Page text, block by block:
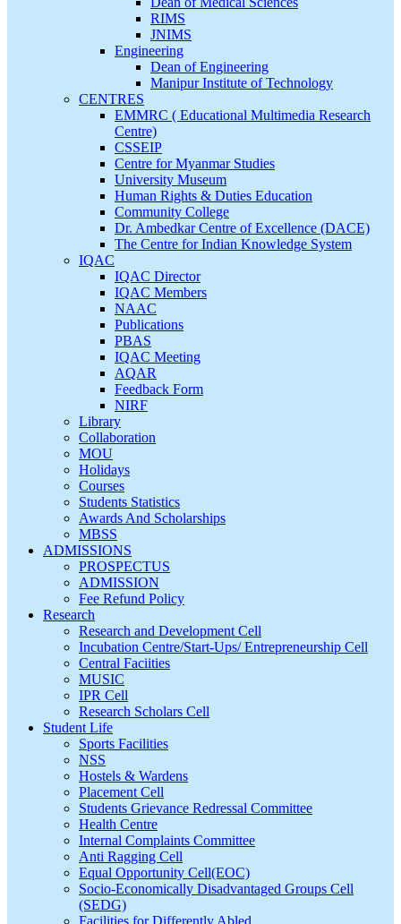
RIMS
JNIMS
Engineering
Dean of Engineering
Manipur Institute of Technology
CENTRES
EMMRC ( Educational Multimedia Research
Centre)
CSSEIP
Centre for Myanmar Studies
University Museum
Human Rights & Duties Education
Community College
Dr. Ambedkar Centre of Excellence (DACE)
The Centre for Indian Knowledge System
IQAC
IQAC Director
IQAC Members
NAAC
Publications
PBAS
IQAC Meeting
AQAR
Feedback Form
NIRF
Library
Collaboration
MOU
Holidays
Courses
Students Statistics
Awards And Scholarships
MBSS
ADMISSIONS
PROSPECTUS
ADMISSION
Fee Refund Policy
Research
Research and Development Cell
Incubation Centre/Start-Ups/ Entrepreneurship Cell
Central Faciities
MUSIC
IPR Cell
Research Scholars Cell
Student Life
Sports Facilities
NSS
Hostels & Wardens
Placement Cell
Students Grievance Redressal Committee
Health Centre
Internal Complaints Committee
Anti Ragging Cell
Equal Opportunity Cell(EOC)
Socio-Economically Disadvantaged Groups Cell
(SEDG)
Facilities for Differently Abled